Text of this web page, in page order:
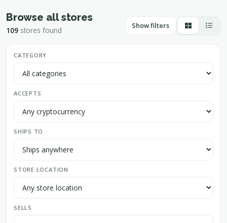
Browse all stores
109 stores found Show filters
CATEGORY
ACCEPTS
SHIPS TO
STORE LOCATION
SELLS